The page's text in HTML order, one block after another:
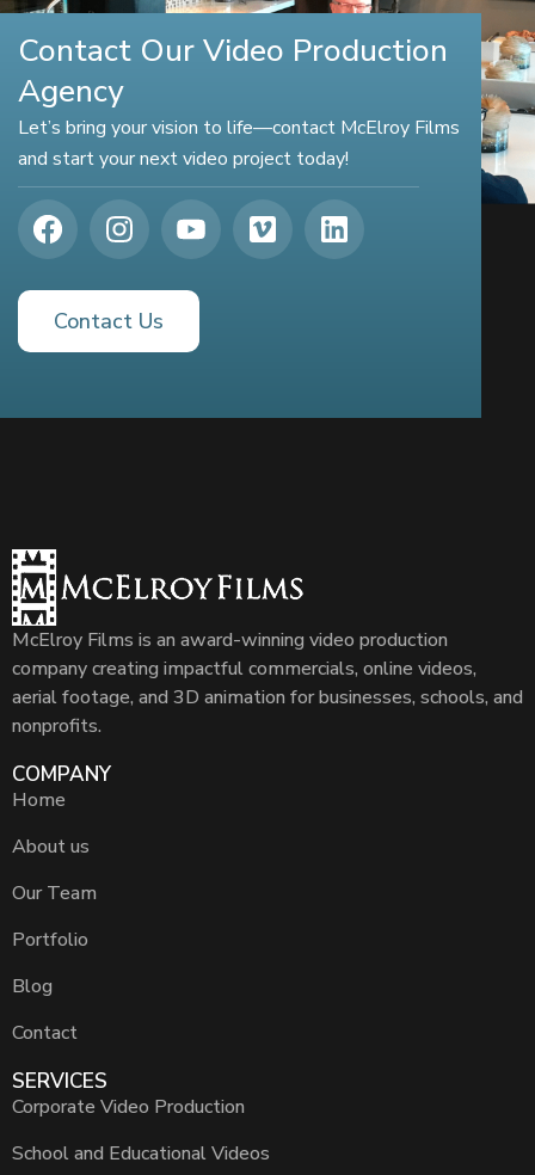
Contact Our Video Production
Agency
Let’s bring your vision to life—contact McElroy Films
and start your next video project today!
Contact Us
McElroy Films is an award-winning video production
company creating impactful commercials, online videos,
aerial footage, and 3D animation for businesses, schools, and
nonprofits.
COMPANY
Home
About us
Our Team
Portfolio
Blog
Contact
SERVICES
Corporate Video Production
School and Educational Videos